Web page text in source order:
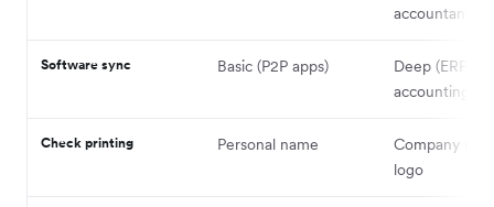
accountant)
Software sync Basic (P2P apps)
Deep (ERP,
accounting,
Check printing Personal name
Company
logo